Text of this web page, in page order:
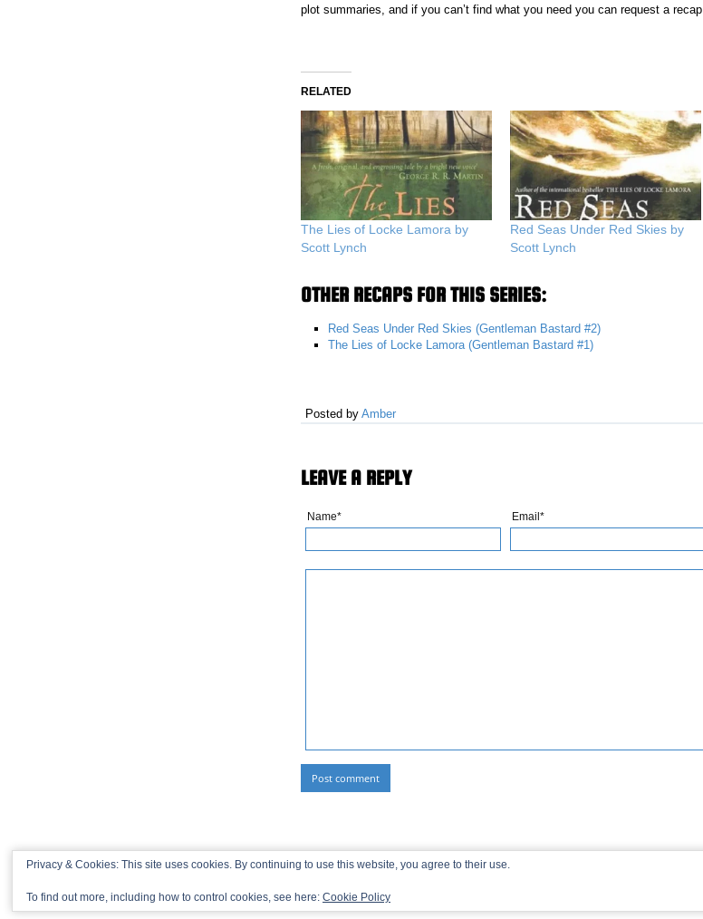
plot summaries, and if you can’t find what you need you can request a recap
RELATED
The Lies of Locke Lamora by
Scott Lynch
Red Seas Under Red Skies by
Scott Lynch
OTHER RECAPS FOR THIS SERIES:
Red Seas Under Red Skies (Gentleman Bastard #2)
The Lies of Locke Lamora (Gentleman Bastard #1)
Posted by Amber
LEAVE A REPLY
Name* Email*
© 2013-2026 Recaptains •Privacy Policy•TOP
Privacy & Cookies: This site uses cookies. By continuing to use this website, you agree to their use.
To find out more, including how to control cookies, see here: Cookie Policy